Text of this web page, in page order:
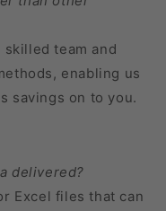
skilled team and
enabling us
savings on to you.
delivered?
Excel files that can